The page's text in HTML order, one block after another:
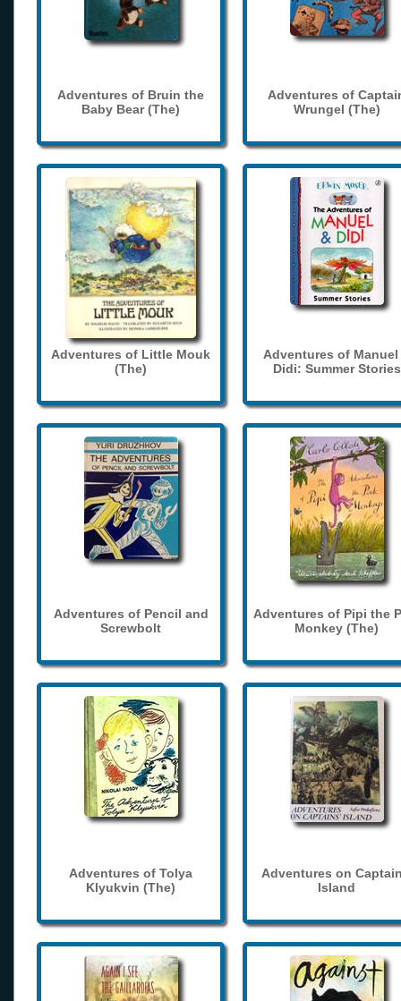
Adventures of Bruin the
Baby Bear (The)
Adventures of
Wrungel (The)
Adventures of Little Mouk
(The)
Adventures of Manuel
Didi: Summer Stories
Adventures of Pencil and
Screwbolt
Adventures of Pipi the
Monkey (The)
Adventures of Tolya
Klyukvin (The)
Adventures on
Island